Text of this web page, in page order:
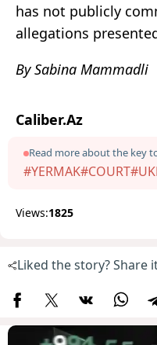
has not publicly
allegations
By Sabina Mammadli
Caliber.Az
Read more about the key
#YERMAK#COURT
Views:1825
Liked the story? Share